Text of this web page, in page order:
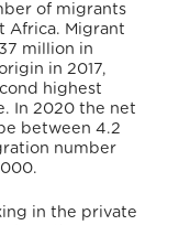
of migrants
Africa. Migrant
million in
in 2017,
highest
In 2020 the net
between 4.2
number
in the private